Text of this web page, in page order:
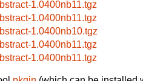
1.0400nb11.tgz
1.0400nb11.tgz
1.0400nb10.tgz
1.0400nb11.tgz
1.0400nb11.tgz